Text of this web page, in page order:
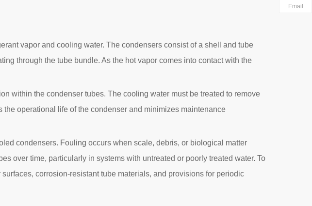
vapor and cooling water. The condensers consist of a shell and tube
through the tube bundle. As the hot vapor comes into contact with the
within the condenser tubes. The cooling water must be treated to remove
operational life of the condenser and minimizes maintenance
condensers. Fouling occurs when scale, debris, or biological matter
over time, particularly in systems with untreated or poorly treated water. To
corrosion-resistant tube materials, and provisions for periodic
Email